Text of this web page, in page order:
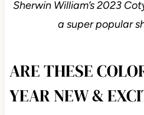
Sherwin William’s 2023
a super popular
ARE THESE
YEAR NEW &